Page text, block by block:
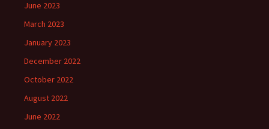
June 2023
March 2023
January 2023
December 2022
October 2022
August 2022
June 2022